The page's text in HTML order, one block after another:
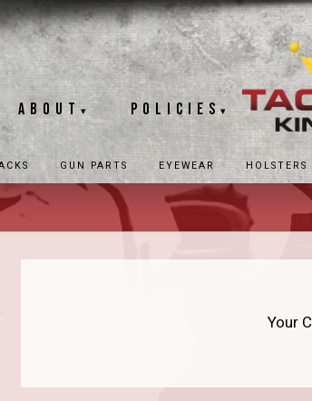
About▾ Policies▾
GUN PARTS EYEWEAR HOLSTERS
Your